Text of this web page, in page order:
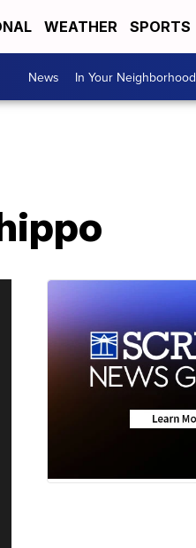
WEATHER SPORTS
News In Your Neighborhood